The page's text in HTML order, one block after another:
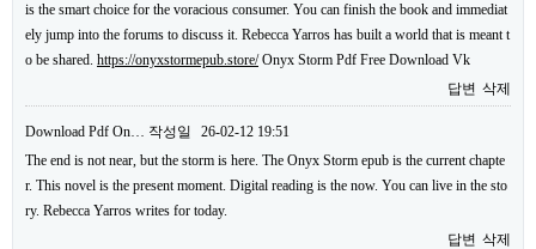
is the smart choice for the voracious consumer. You can finish the book and immediat
ely jump into the forums to discuss it. Rebecca Yarros has built a world that is meant t
o be shared. https://onyxstormepub.store/Onyx Storm Pdf Free Download Vk
답변 삭제
Download Pdf On… 작성일
26-02-12 19:51
The end is not near, but the storm is here. The Onyx Storm epub is the current chapte
r. This novel is the present moment. Digital reading is the now. You can live in the sto
ry. Rebecca Yarros writes for today.
답변 삭제